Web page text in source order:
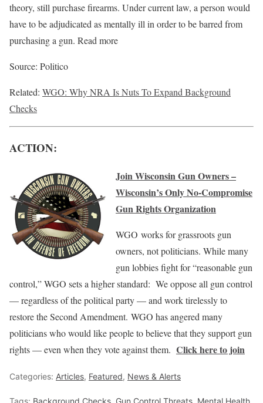
theory, still purchase firearms. Under current law, a person would
have to be adjudicated as mentally ill in order to be barred from
purchasing a gun. Read more
Source: Politico
Related: WGO: Why NRA Is Nuts To Expand Background
Checks
ACTION:
Join Wisconsin Gun Owners –
Wisconsin’s Only No-Compromise
Gun Rights Organization
WGO works for grassroots gun
owners, not politicians. While many
gun lobbies fight for “reasonable gun
control,” WGO sets a higher standard: We oppose all gun control
— regardless of the political party — and work tirelessly to
restore the Second Amendment. WGO has angered many
politicians who would like people to believe that they support gun
rights — even when they vote against them. Click here to join
Categories: Articles, Featured, News & Alerts